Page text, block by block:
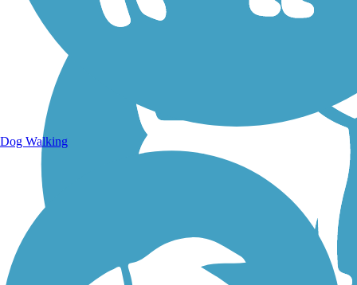
Dog Walking